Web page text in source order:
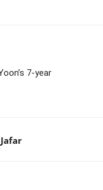
7-year